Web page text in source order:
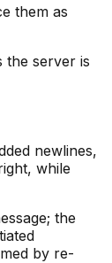
them as
the server is
newlines,
while
the
by re-